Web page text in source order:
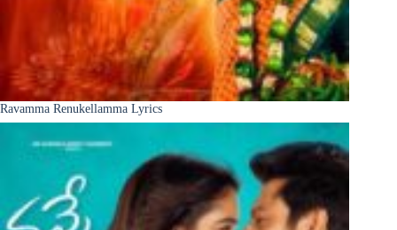
Ravamma Renukellamma Lyrics